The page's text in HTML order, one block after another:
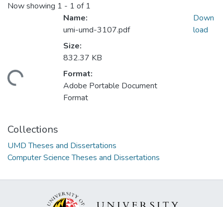
Now showing 1 - 1 of 1
Name:
umi-umd-3107.pdf
Size:
832.37 KB
Format:
Adobe Portable Document
Format
Down
load
Collections
UMD Theses and Dissertations
Computer Science Theses and Dissertations